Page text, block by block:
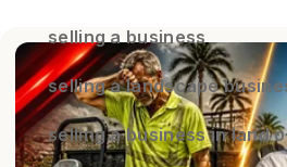
selling a business
selling a landscape
selling a business in land